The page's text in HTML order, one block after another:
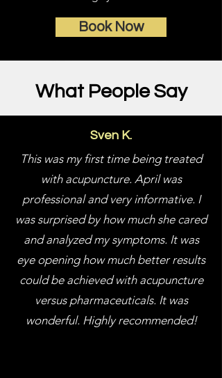
Book Now
What People Say
Sven K.
This was my first time being treated
with acupuncture. April was
professional and very informative. I
was surprised by how much she cared
and analyzed my symptoms. It was
eye opening how much better results
could be achieved with acupuncture
versus pharmaceuticals. It was
wonderful. Highly recommended!